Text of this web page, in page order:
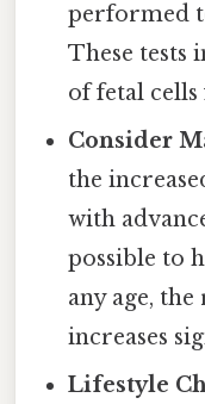
performed
These tests
of fetal
Consider
the
with
possible to
any age,
increases
Lifestyle